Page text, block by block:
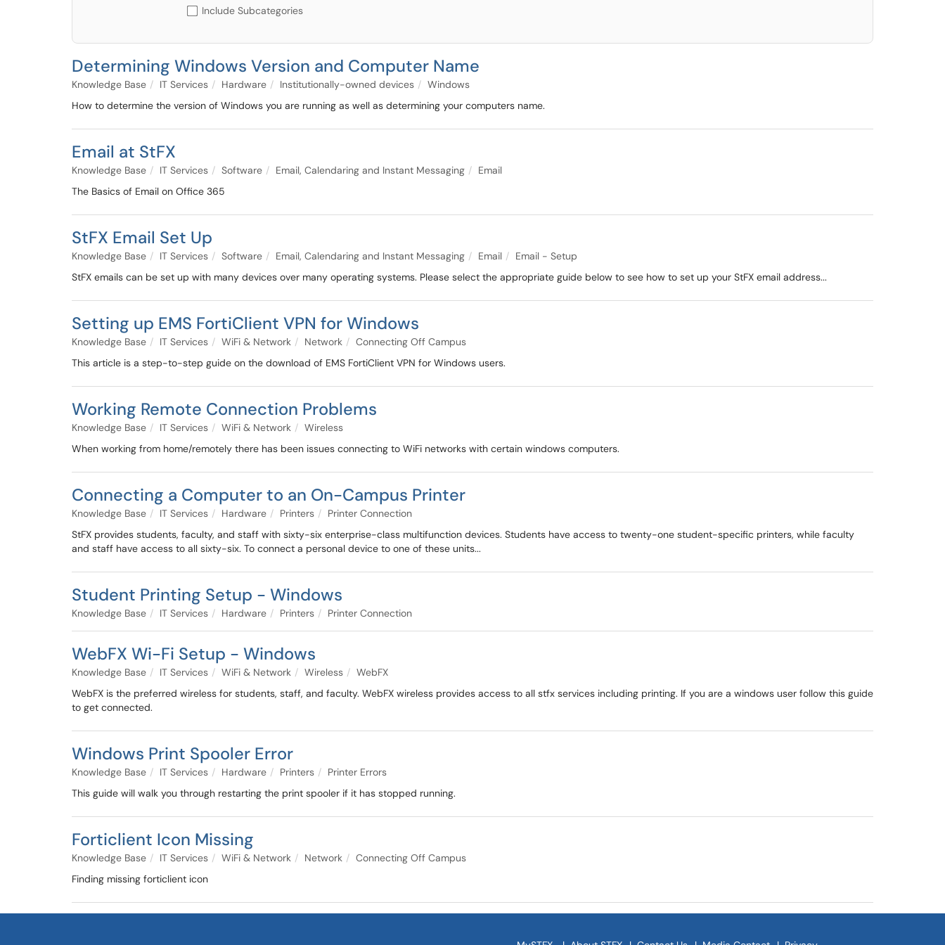
Include Subcategories
Determining Windows Version and Computer Name
Knowledge Base IT Services Hardware Institutionally-owned devices
Windows
How to determine the version of Windows you are running as well as determining your computers name.
Email at StFX
Knowledge Base IT Services Software Email, Calendaring and Instant Messaging
Email
The Basics of Email on Office 365
StFX Email Set Up
Knowledge Base IT Services Software Email, Calendaring and Instant Messaging Email
Email - Setup
StFX emails can be set up with many devices over many operating systems. Please select the appropriate guide below to see how to set up your StFX email address...
Setting up EMS FortiClient VPN for Windows
Knowledge Base IT Services WiFi & Network Network
Connecting Off Campus
This article is a step-to-step guide on the download of EMS FortiClient VPN for Windows users.
Working Remote Connection Problems
Knowledge Base IT Services WiFi & Network
Wireless
When working from home/remotely there has been issues connecting to WiFi networks with certain windows computers.
Connecting a Computer to an On-Campus Printer
Knowledge Base IT Services Hardware Printers
Printer Connection
StFX provides students, faculty, and staff with sixty-six enterprise-class multifunction devices. Students have access to twenty-one student-specific printers, while faculty
and staff have access to all sixty-six. To connect a personal device to one of these units...
Student Printing Setup - Windows
Knowledge Base IT Services Hardware Printers Printer Connection
WebFX Wi-Fi Setup - Windows
Knowledge Base IT Services WiFi & Network Wireless
WebFX
WebFX is the preferred wireless for students, staff, and faculty. WebFX wireless provides access to all stfx services including printing. If you are a windows user follow this guide
to get connected.
Windows Print Spooler Error
Knowledge Base IT Services Hardware Printers
Printer Errors
This guide will walk you through restarting the print spooler if it has stopped running.
Forticlient Icon Missing
Knowledge Base IT Services WiFi & Network Network
Connecting Off Campus
Finding missing forticlient icon